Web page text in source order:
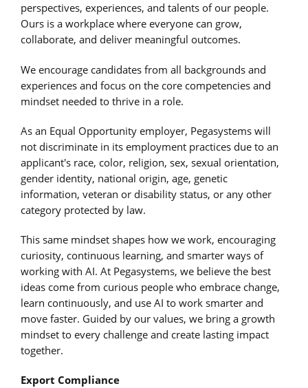
perspectives, experiences, and talents of our people.
Ours is a workplace where everyone can grow,
collaborate, and deliver meaningful outcomes.
We encourage candidates from all backgrounds and
experiences and focus on the core competencies and
mindset needed to thrive in a role.
As an Equal Opportunity employer, Pegasystems will
not discriminate in its employment practices due to an
applicant's race, color, religion, sex, sexual orientation,
gender identity, national origin, age, genetic
information, veteran or disability status, or any other
category protected by law.
This same mindset shapes how we work, encouraging
curiosity, continuous learning, and smarter ways of
working with AI. At Pegasystems, we believe the best
ideas come from curious people who embrace change,
learn continuously, and use AI to work smarter and
move faster. Guided by our values, we bring a growth
mindset to every challenge and create lasting impact
together.
Export Compliance